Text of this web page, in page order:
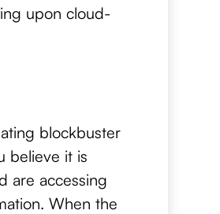
upon cloud-
blockbuster
believe it is
are accessing
When the